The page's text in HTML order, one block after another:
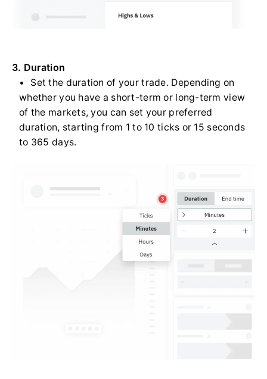
3. Duration
Set the duration of your trade. Depending on
whether you have a short-term or long-term view
of the markets, you can set your preferred
duration, starting from 1 to 10 ticks or 15 seconds
to 365 days.